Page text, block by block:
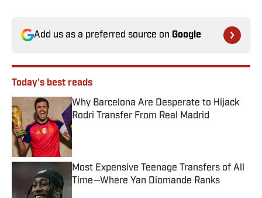
Add us as a preferred source on Google
Today's best reads
Why Barcelona Are Desperate to Hijack
Rodri Transfer From Real Madrid
Published by on Invalid Date
Most Expensive Teenage Transfers of All
Time—Where Yan Diomande Ranks